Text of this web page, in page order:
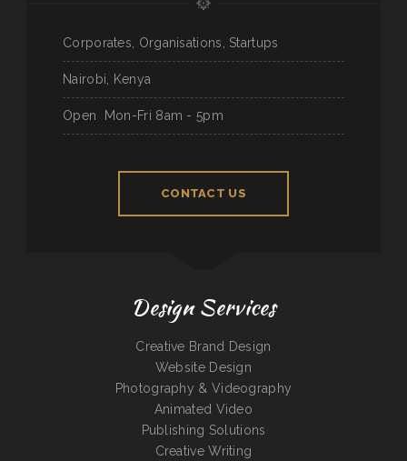
Corporates, Organisations, Startups
Nairobi, Kenya
Open Mon-Fri 8am - 5pm
CONTACT US
Design Services
Creative Brand Design
Website Design
Photography & Videography
Animated Video
Publishing Solutions
Creative Writing